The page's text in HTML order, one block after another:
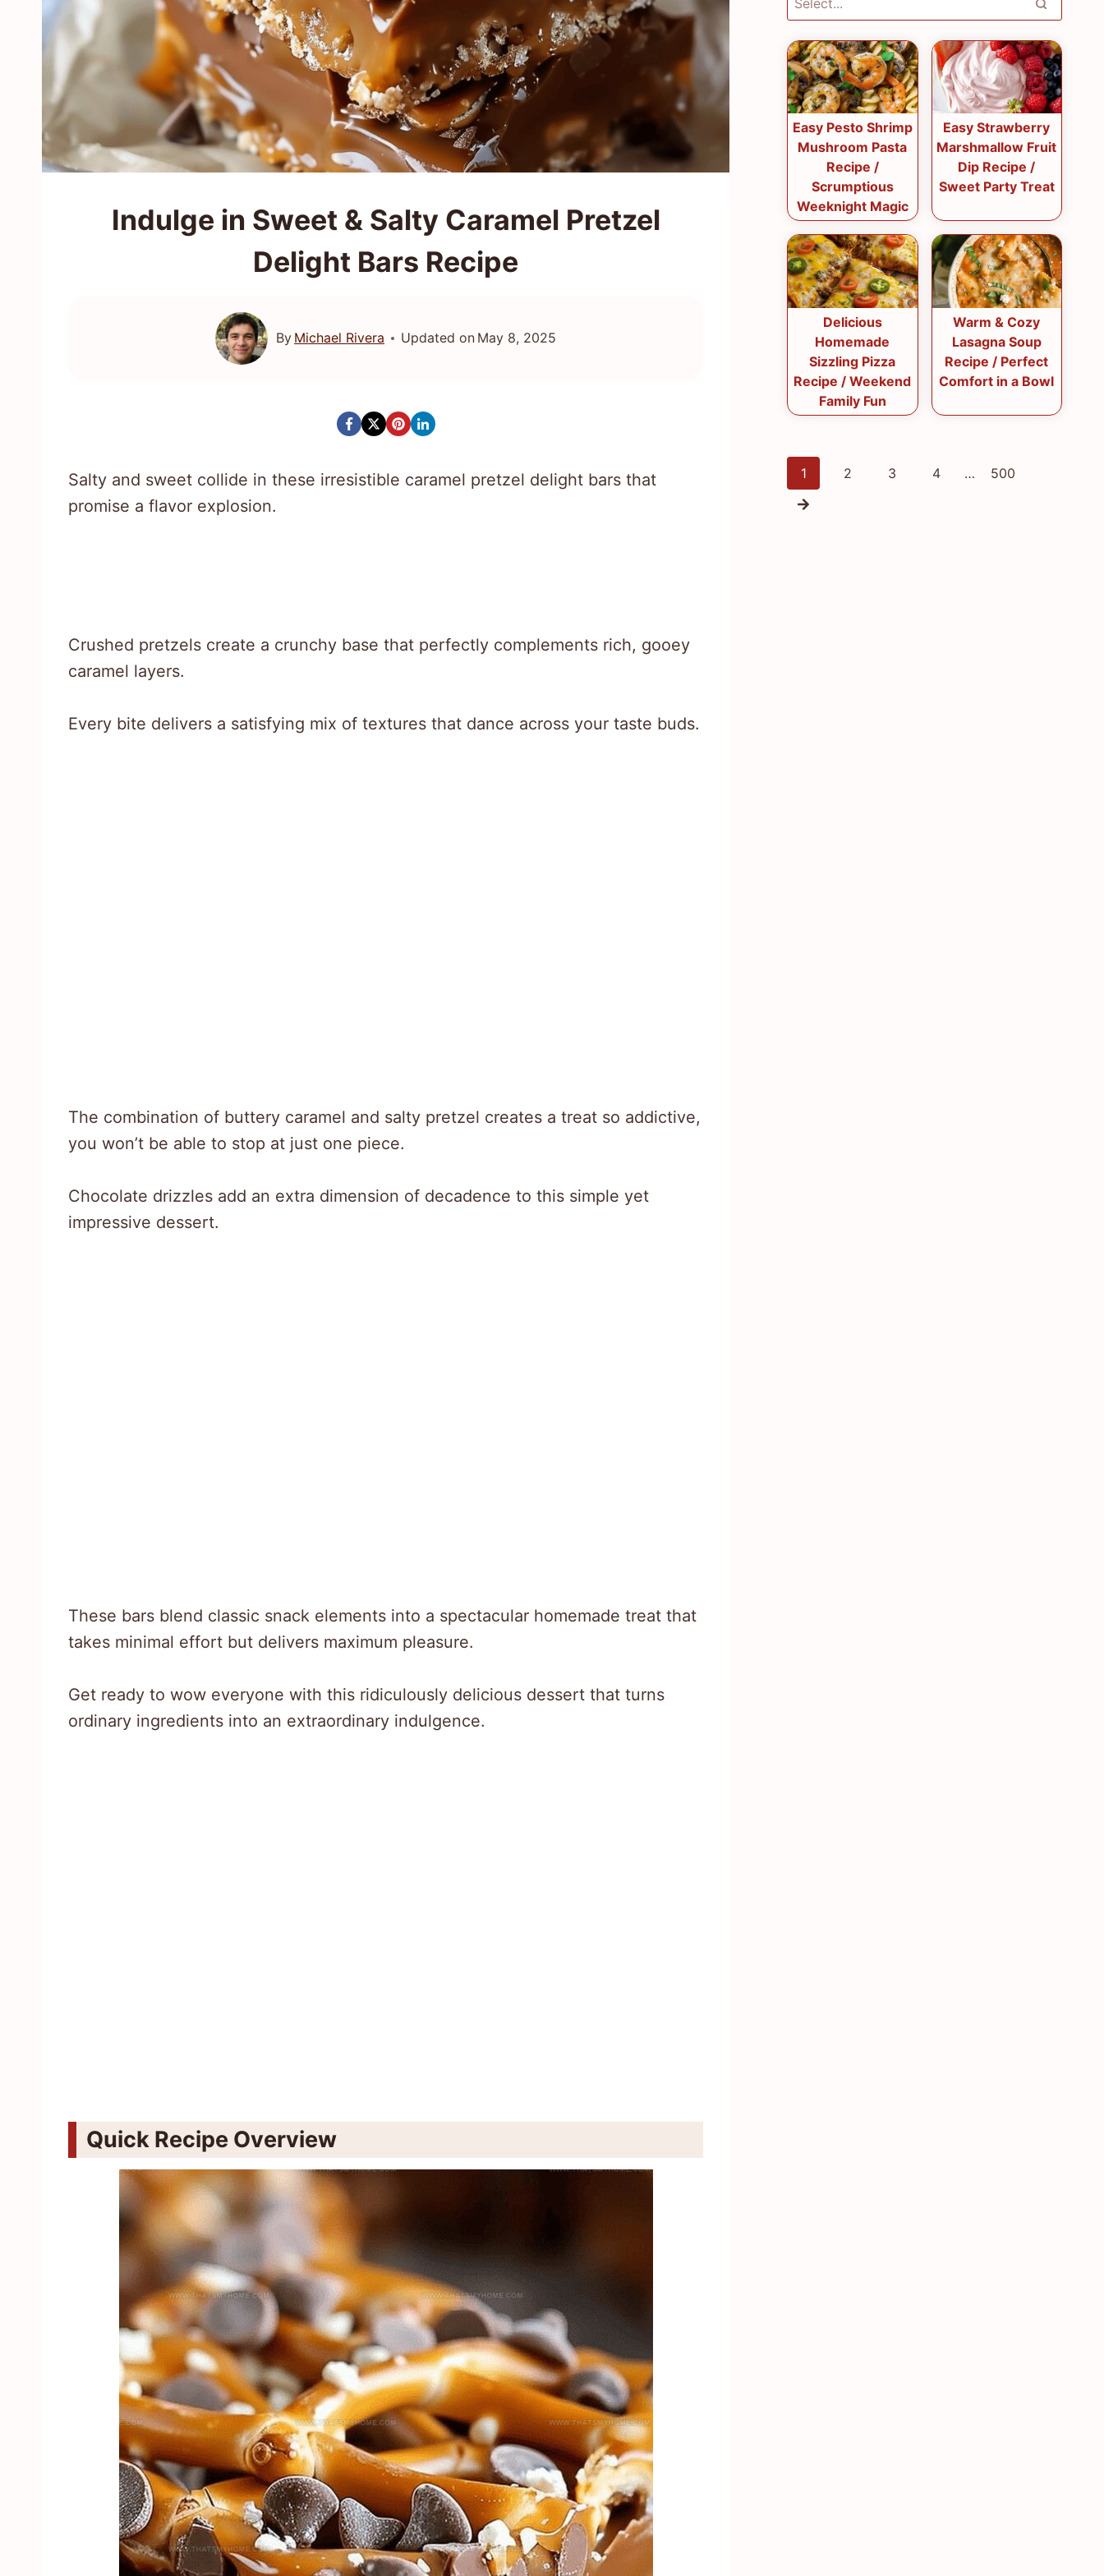
Indulge in Sweet & Salty Caramel Pretzel
Delight Bars Recipe
By Michael Rivera Updated on May 8, 2025
Salty and sweet collide in these irresistible caramel pretzel delight bars that
promise a flavor explosion.
Crushed pretzels create a crunchy base that perfectly complements rich, gooey
caramel layers.
Every bite delivers a satisfying mix of textures that dance across your taste buds.
The combination of buttery caramel and salty pretzel creates a treat so addictive,
you won’t be able to stop at just one piece.
Chocolate drizzles add an extra dimension of decadence to this simple yet
impressive dessert.
These bars blend classic snack elements into a spectacular homemade treat that
takes minimal effort but delivers maximum pleasure.
Get ready to wow everyone with this ridiculously delicious dessert that turns
ordinary ingredients into an extraordinary indulgence.
Quick Recipe Overview
Easy Pesto Shrimp
Mushroom Pasta
Recipe /
Scrumptious
Weeknight Magic
Easy Strawberry
Marshmallow Fruit
Dip Recipe /
Sweet Party Treat
Delicious
Homemade
Sizzling Pizza
Recipe / Weekend
Family Fun
Warm & Cozy
Lasagna Soup
Recipe / Perfect
Comfort in a Bowl
Posts
1 2 3 4 … 500